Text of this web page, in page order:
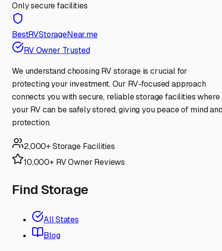
Only secure facilities
BestRVStorageNear.me
RV Owner Trusted
We understand choosing RV storage is crucial for
protecting your investment. Our RV-focused approach
connects you with secure, reliable storage facilities where
your RV can be safely stored, giving you peace of mind
protection.
2,000+ Storage Facilities
10,000+ RV Owner Reviews
Find Storage
All States
Blog